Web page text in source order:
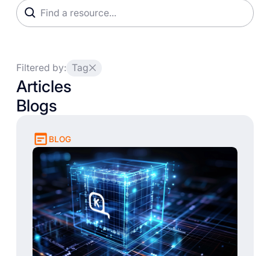
Filtered by: Tag
Articles
Blogs
BLOG